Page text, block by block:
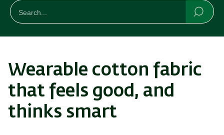
חיפוש
Search
Wearable cotton fabric
that feels good, and
thinks smart